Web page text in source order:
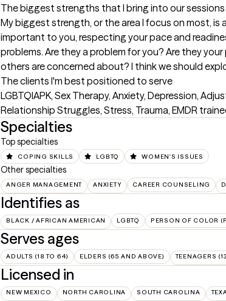
The biggest strengths that I bring into our sessions
My biggest strength, or the area I focus on most,
important to you, respecting your pace and
problems. Are they a problem for you? Are they
others are concerned about? I think we should
The clients I'm best positioned to serve
LGBTQIAPK, Sex Therapy, Anxiety, Depression,
Relationship Struggles, Stress, Trauma, EMDR
Specialties
Top specialties
COPING SKILLS LGBTQ WOMEN'S ISSUES
Other specialties
ANGER MANAGEMENT ANXIETY CAREER COUNSELING
Identifies as
BLACK / AFRICAN AMERICAN LGBTQ PERSON OF COLOR
Serves ages
ADULTS (18 TO 64) ELDERS (65 AND ABOVE) TEENAGERS
Licensed in
NEW MEXICO NORTH CAROLINA SOUTH CAROLINA